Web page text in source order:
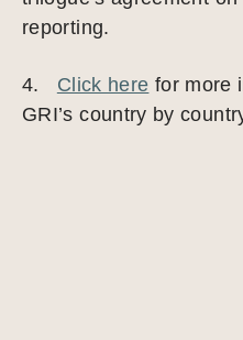
reporting.
4. Click here for more
GRI’s country by